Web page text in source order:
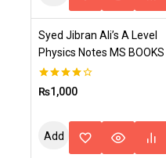
Cart
Syed Jibran Ali’s A Level
Physics Notes MS BOOKS
4.00
out of 5
₨1,000
Add